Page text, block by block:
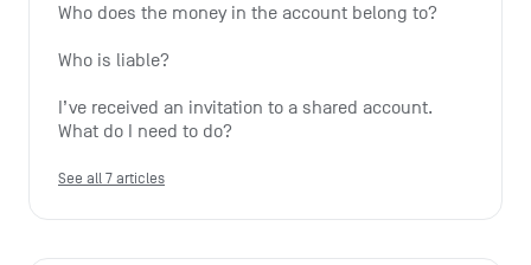
Who does the money in the account belong to?
Who is liable?
I’ve received an invitation to a shared account.
What do I need to do?
See all 7 articles